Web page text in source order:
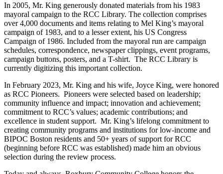
In 2005, Mr. King generously donated materials from his 1983
mayoral campaign to the RCC Library. The collection comprises
over 4,000 documents and items relating to Mel King’s mayoral
campaign of 1983, and to a lesser extent, his US Congress
Campaign of 1986. Included from the mayoral run are campaign
schedules, correspondence, newspaper clippings, event programs,
campaign buttons, posters, and a T-shirt. The RCC Library is
currently digitizing this important collection.
In February 2023, Mr. King and his wife, Joyce King, were honored
as RCC Pioneers. Pioneers were selected based on leadership;
community influence and impact; innovation and achievement;
commitment to RCC’s values; academic contributions; and
excellence in student support. Mr. King’s lifelong commitment to
creating community programs and institutions for low-income and
BIPOC Boston residents and 50+ years of support for RCC
(beginning before RCC was established) made him an obvious
selection during the review process.